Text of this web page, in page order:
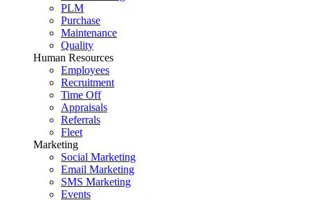
PLM
Purchase
Maintenance
Quality
Human Resources
Employees
Recruitment
Time Off
Appraisals
Referrals
Fleet
Marketing
Social Marketing
Email Marketing
SMS Marketing
Events